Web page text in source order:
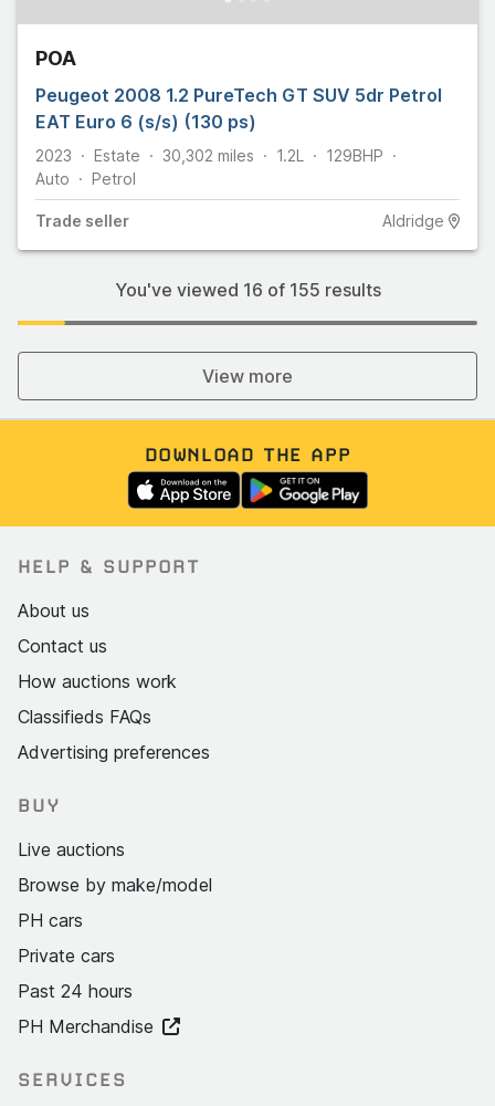
POA
Peugeot 2008 1.2 PureTech GT SUV 5dr Petrol
EAT Euro 6 (s/s) (130 ps)
2023 Estate 30,302 miles 1.2L 129BHP
Auto
Petrol
Trade seller Aldridge
You've viewed 16 of 155 results
View more
DOWNLOAD THE APP
HELP & SUPPORT
About us
Contact us
How auctions work
Classifieds FAQs
Advertising preferences
BUY
Live auctions
Browse by make/model
PH cars
Private cars
Past 24 hours
PH Merchandise
SERVICES